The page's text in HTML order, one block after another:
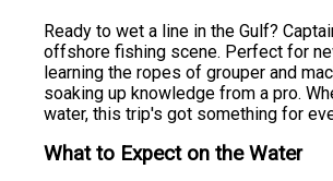
Ready to wet a line in the Gulf?
offshore fishing scene. Perfect for
learning the ropes of grouper and
soaking up knowledge from a pro.
water, this trip's got something for
What to Expect on the Water